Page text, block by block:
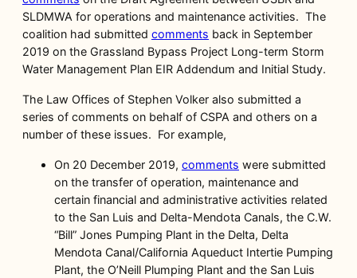
SLDMWA for operations and maintenance activities. The
coalition had submitted comments back in September
2019 on the Grassland Bypass Project Long-term Storm
Water Management Plan EIR Addendum and Initial Study.
The Law Offices of Stephen Volker also submitted a
series of comments on behalf of CSPA and others on a
number of these issues. For example,
On 20 December 2019, comments were submitted
on the transfer of operation, maintenance and
certain financial and administrative activities related
to the San Luis and Delta-Mendota Canals, the C.W.
“Bill” Jones Pumping Plant in the Delta, Delta
Mendota Canal/California Aqueduct Intertie Pumping
Plant, the O’Neill Plumping Plant and the San Luis